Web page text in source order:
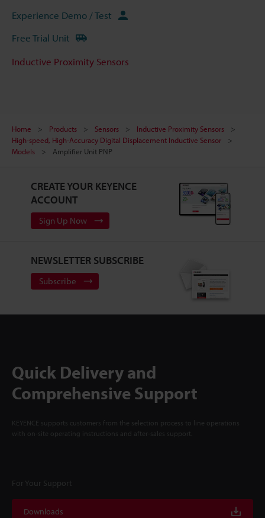
Experience Demo / Test
Free Trial Unit
Inductive Proximity Sensors
Home Products Sensors
Inductive Proximity Sensors
High-speed, High-Accuracy Digital Displacement Inductive Sensor
Models
Amplifier Unit PNP
CREATE YOUR KEYENCE
ACCOUNT
Sign Up Now
NEWSLETTER SUBSCRIBE
Subscribe
Quick Delivery and
Comprehensive Support
KEYENCE supports customers from the selection process to line operations
with on-site operating instructions and after-sales support.
For Your Support
Downloads